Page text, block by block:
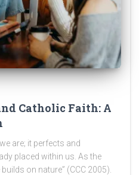
Catholic Faith: A
are; it perfects and
placed within us. As the
on nature” (CCC 2005).